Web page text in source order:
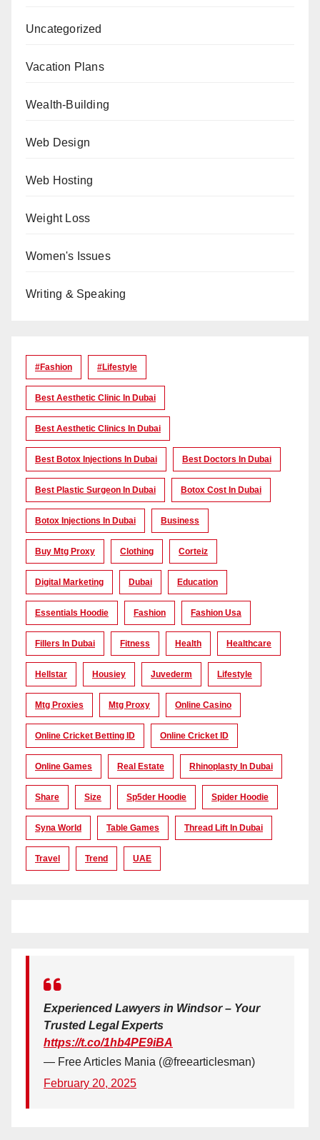
Uncategorized
Vacation Plans
Wealth-Building
Web Design
Web Hosting
Weight Loss
Women's Issues
Writing & Speaking
#Fashion #lifestyle
Best Aesthetic Clinic In Dubai
Best Aesthetic Clinics In Dubai
Best Botox Injections In Dubai Best Doctors In Dubai
Best Plastic Surgeon In Dubai Botox Cost In Dubai
Botox Injections In Dubai Business
Buy Mtg Proxy Clothing Corteiz
Digital Marketing Dubai Education
Essentials Hoodie Fashion Fashion Usa
Fillers In Dubai Fitness Health Healthcare
Hellstar Housiey Juvederm Lifestyle
Mtg Proxies Mtg Proxy Online Casino
Online Cricket Betting ID Online Cricket ID
Online Games Real Estate Rhinoplasty In Dubai
Share Size Sp5der Hoodie Spider Hoodie
Syna World Table Games Thread Lift In Dubai
Travel Trend UAE
Experienced Lawyers in Windsor – Your
Trusted Legal Experts
https://t.co/1hb4PE9iBA
— Free Articles Mania (@freearticlesman)
February 20, 2025